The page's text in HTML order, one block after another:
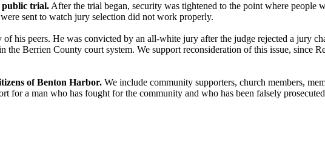
public trial.After the trial began, security was tightened to the point where people
sent to watch jury selection did not work properly.
his peers. He was convicted by an all-white jury after the judge rejected a jury
the Berrien County court system. We support reconsideration of this issue, since
of Benton Harbor. We include community supporters, church members,
for a man who has fought for the community and who has been falsely